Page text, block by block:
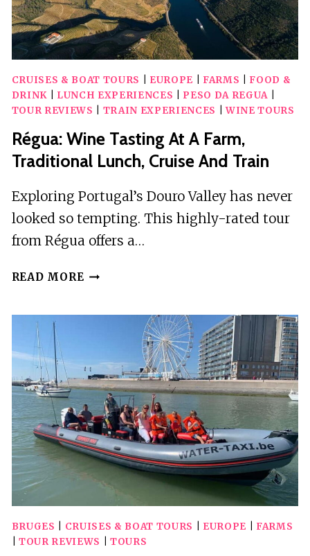
RIDE
CRUISES & BOAT TOURS EUROPE FARMS
FOOD &
DRINK| LUNCH EXPERIENCES PESO DA REGUA|
TOUR REVIEWS
TRAIN EXPERIENCES |WINE TOURS
Régua: Wine Tasting At A Farm,
Traditional Lunch, Cruise And Train
Exploring Portugal’s Douro Valley has never
looked so tempting. This highly-rated tour
from Régua offers a…
READ MORE RÉGUA:
FARM,
TRADITIONAL
LUNCH,
CRUISE
AND
TRAIN
BRUGES CRUISES & BOAT TOURS EUROPE
FARMS
TOUR REVIEWS TOURS